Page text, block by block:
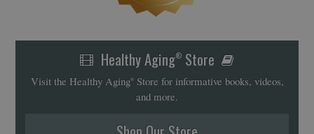
Healthy Aging®Store
Visit the Healthy Aging®Store for informative books, videos,
and more.